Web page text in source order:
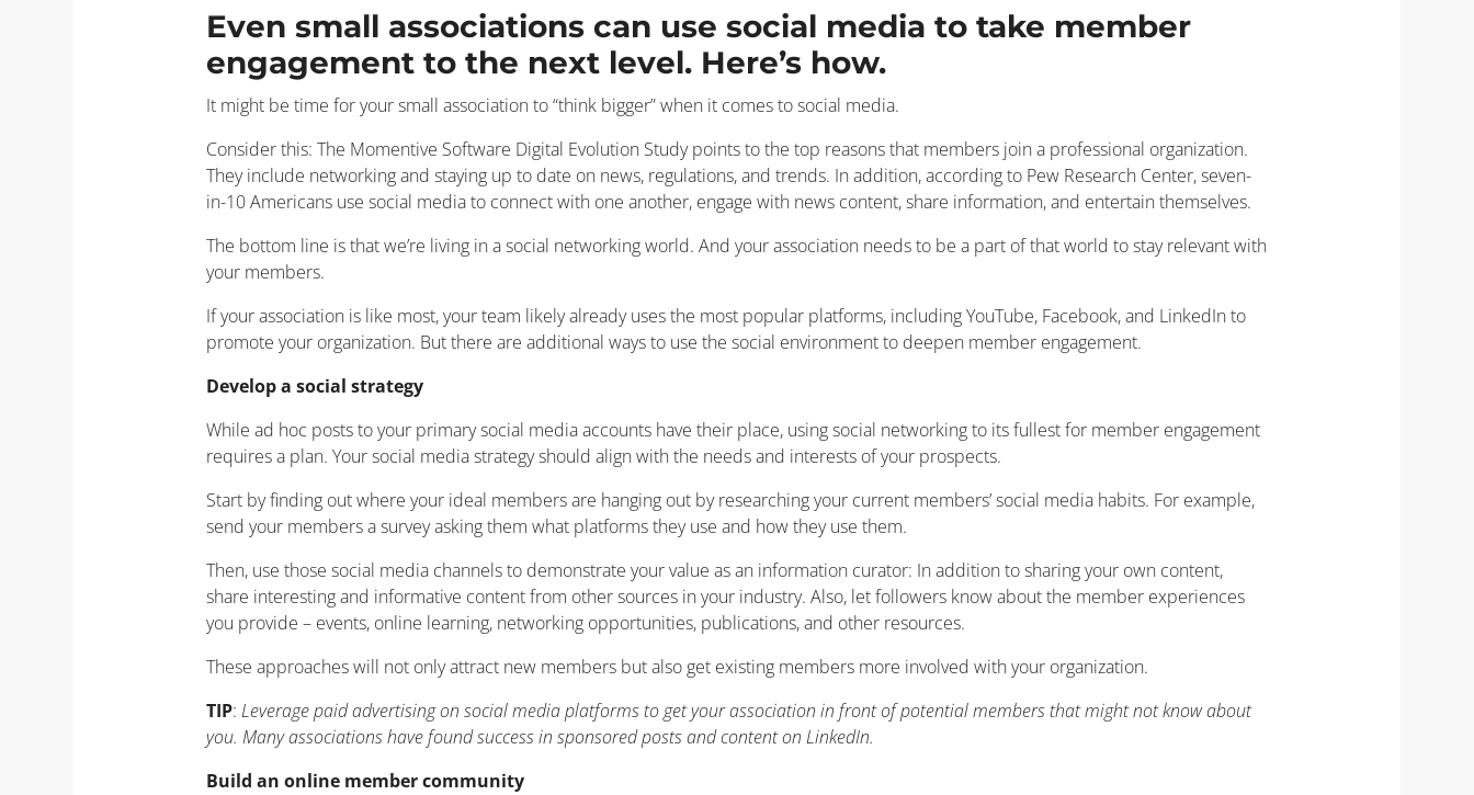
Even small associations can use social media to take member
engagement to the next level. Here’s how.
It might be time for your small association to “think bigger” when it comes to social media.
Consider this: The Momentive Software Digital Evolution Study points to the top reasons that members join a professional organization.
They include networking and staying up to date on news, regulations, and trends. In addition, according to Pew Research Center, seven-
in-10 Americans use social media to connect with one another, engage with news content, share information, and entertain themselves.
The bottom line is that we’re living in a social networking world. And your association needs to be a part of that world to stay relevant with
your members.
If your association is like most, your team likely already uses the most popular platforms, including YouTube, Facebook, and LinkedIn to
promote your organization. But there are additional ways to use the social environment to deepen member engagement.
Develop a social strategy
While ad hoc posts to your primary social media accounts have their place, using social networking to its fullest for member engagement
requires a plan. Your social media strategy should align with the needs and interests of your prospects.
Start by finding out where your ideal members are hanging out by researching your current members’ social media habits. For example,
send your members a survey asking them what platforms they use and how they use them.
Then, use those social media channels to demonstrate your value as an information curator: In addition to sharing your own content,
share interesting and informative content from other sources in your industry. Also, let followers know about the member experiences
you provide – events, online learning, networking opportunities, publications, and other resources.
These approaches will not only attract new members but also get existing members more involved with your organization.
TIP:Leverage paid advertising on social media platforms to get your association in front of potential members that might not know about
you. Many associations have found success in sponsored posts and content on LinkedIn.
Build an online member community